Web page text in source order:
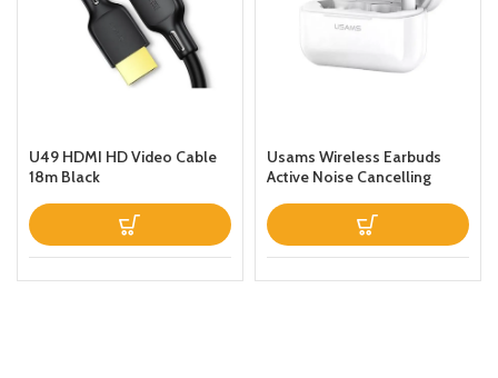
U49 HDMI HD Video Cable
18m Black
Usams Wireless Earbuds
Active Noise Cancelling
Control ANC IPX6
Waterproof Headphones
inEar with Microphone
Builtin Mic Headset TWS